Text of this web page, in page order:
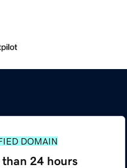
DOMAIN
than 24 hours